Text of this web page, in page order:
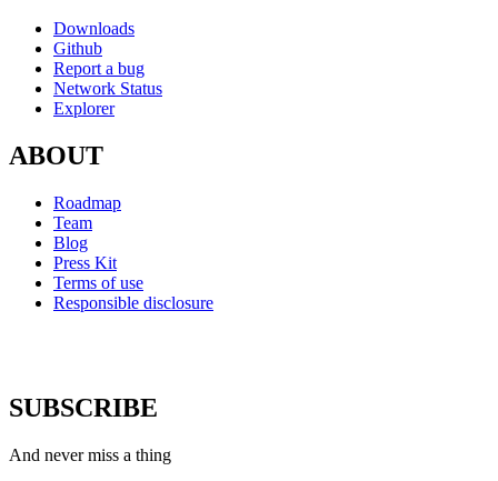
Downloads
Github
Report a bug
Network Status
Explorer
ABOUT
Roadmap
Team
Blog
Press Kit
Terms of use
Responsible disclosure
SUBSCRIBE
And never miss a thing